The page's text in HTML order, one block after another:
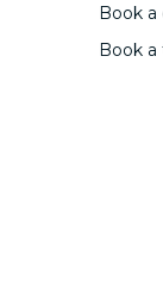
Book a
Book a